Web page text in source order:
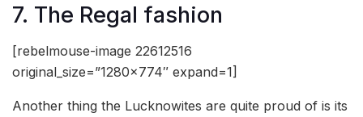
7. The Regal fashion
[rebelmouse-image 22612516
original_size=”1280×774″ expand=1]
Another thing the Lucknowites are quite proud of is its